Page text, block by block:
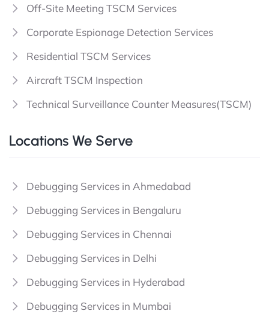
Off-Site Meeting TSCM Services
Corporate Espionage Detection Services
Residential TSCM Services
Aircraft TSCM Inspection
Technical Surveillance Counter Measures(TSCM)
Locations We Serve
Debugging Services in Ahmedabad
Debugging Services in Bengaluru
Debugging Services in Chennai
Debugging Services in Delhi
Debugging Services in Hyderabad
Debugging Services in Mumbai